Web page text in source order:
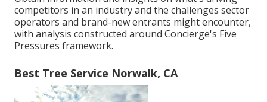
competitors in an industry and the challenges sector
operators and brand-new entrants might encounter,
with analysis constructed around Concierge's Five
Pressures framework.
Best Tree Service Norwalk, CA